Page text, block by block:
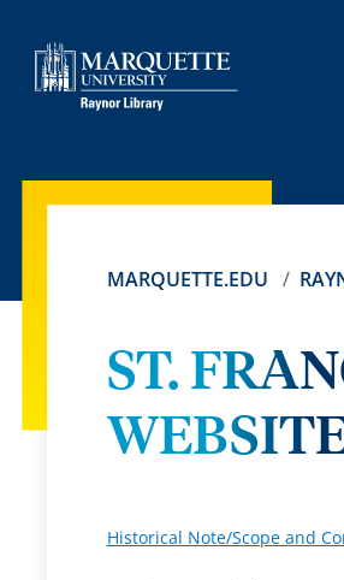
MARQUETTE.EDU
ST.
Historical Note/Scope and